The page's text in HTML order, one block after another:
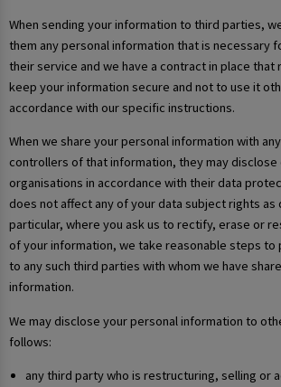
When sending your information to third parties,
them any personal information that is necessary
their service and we have a contract in place that
keep your information secure and not to use it
accordance with our specific instructions.
When we share your personal information with
controllers of that information, they may
organisations in accordance with their data
does not affect any of your data subject rights as
particular, where you ask us to rectify, erase or
of your information, we take reasonable steps to
to any such third parties with whom we have
information.
We may disclose your personal information to
follows:
any third party who is restructuring, selling or